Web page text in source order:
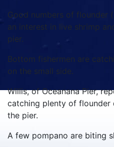
Good numbers of flounder
an interest in live shrimp
pier.
Bottom fishermen are
on the small side.
Willis, of Oceanana Pier,
catching plenty of flounder
the pier.
A few pompano are biting